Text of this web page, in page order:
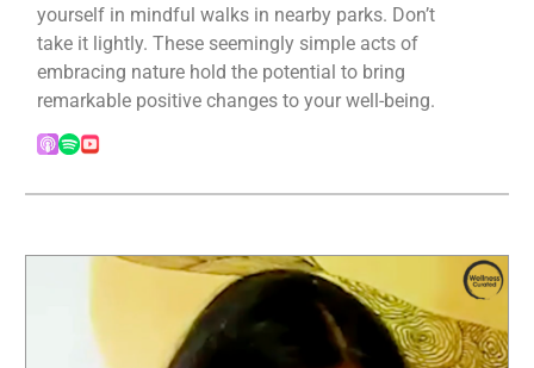
yourself in mindful walks in nearby parks. Don’t
take it lightly. These seemingly simple acts of
embracing nature hold the potential to bring
remarkable positive changes to your well-being.